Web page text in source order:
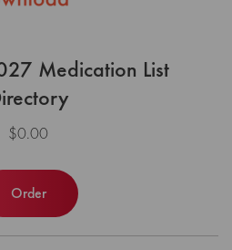
Medication List
$0.00
Order